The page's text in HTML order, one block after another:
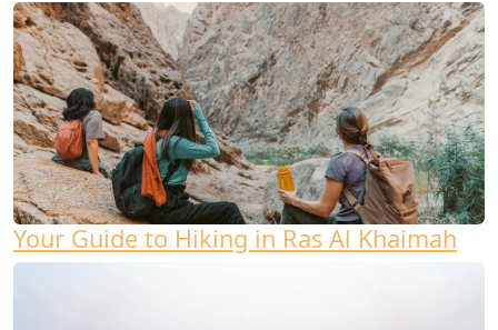
Your Guide to Hiking in Ras Al Khaimah